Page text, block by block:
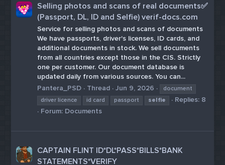
Selling photos and scans of real documents✅
(Passport, DL, ID and Selfie) verif-docs.com
Service for selling photos and scans of documents
We have passports, driver's licenses, ID cards, and
additional documents in stock. We sell documents
from all countries except those in the CIS. Strictly
one per customer. Our document database is
updated daily from various sources. You can...
Pantera_PSD
Thread Jun 9, 2026
document
driver licence
id card passport selfie
Replies: 8
Forum: Documents
CAPTAIN FLINT ID*DL*PASS*BILLS*BANK
STATEMENTS*VERIFY